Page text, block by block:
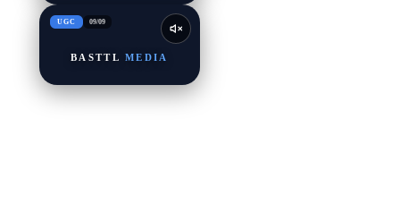
UGC 09/09
BASTTL MEDIA